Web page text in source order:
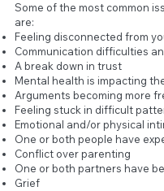
Some of the most common
are:
Feeling disconnected from
Communication difficulties
A break down in trust
Mental health is impacting
Arguments becoming more
Feeling stuck in difficult
Emotional and/or physical
One or both people have
Conflict over parenting
One or both partners have
Grief